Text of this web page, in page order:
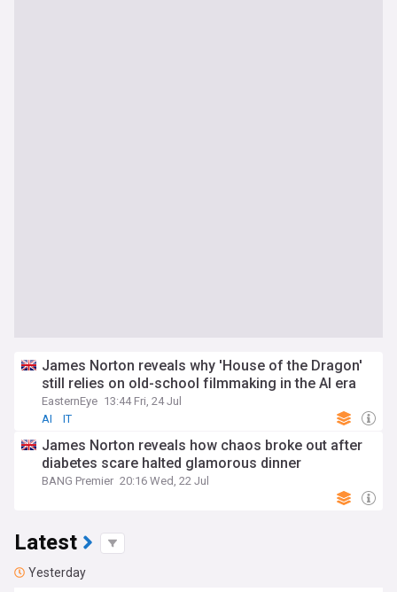
James Norton reveals why 'House of the Dragon'
still relies on old-school filmmaking in the AI era
EasternEye 13:44 Fri, 24 Jul
AI
IT
James Norton reveals how chaos broke out after
diabetes scare halted glamorous dinner
BANG Premier 20:16 Wed, 22 Jul
Latest
Yesterday